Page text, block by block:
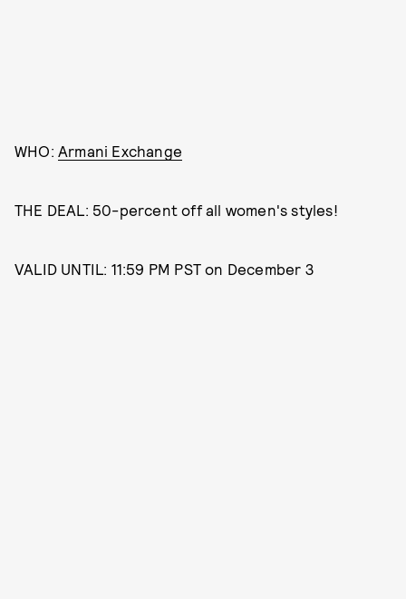
WHO: Armani Exchange
THE DEAL: 50-percent off all women's styles!
VALID UNTIL: 11:59 PM PST on December 3